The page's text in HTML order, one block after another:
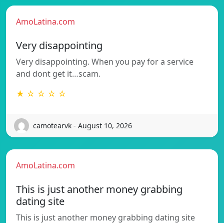
AmoLatina.com
Very disappointing
Very disappointing. When you pay for a service
and dont get it…scam.
★ ☆ ☆ ☆ ☆
camotearvk - August 10, 2026
AmoLatina.com
This is just another money grabbing
dating site
This is just another money grabbing dating site